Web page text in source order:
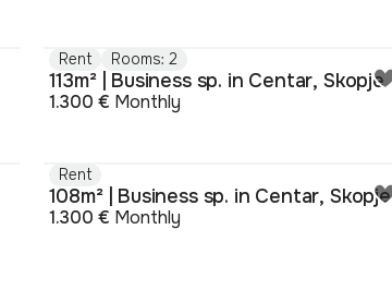
Rent Rooms: 2
113m² | Business sp. in Centar, Skopje
1.300 € Monthly
Rent
108m² | Business sp. in Centar, Skopje
1.300 € Monthly